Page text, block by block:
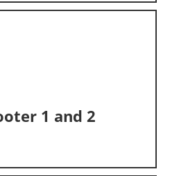
1 and 2